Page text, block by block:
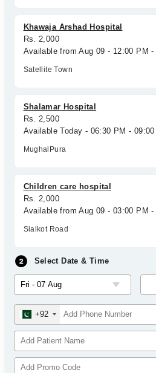
Khawaja Arshad Hospital
Rs. 2,000
Available from Aug 09 - 12:00 PM -
Satellite Town
Shalamar Hospital
Rs. 2,500
Available Today - 06:30 PM - 09:00
MughalPura
Children care hospital
Rs. 2,000
Available from Aug 09 - 03:00 PM -
Sialkot Road
Select Date & Time
+92